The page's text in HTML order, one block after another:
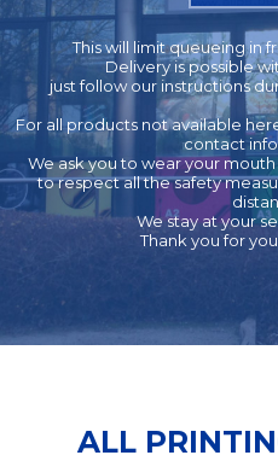
This will limit queueing in
Delivery is possible
just follow our instructions
For all products not available
contact
We ask you to wear your
to respect all the safety
We stay at your
Thank you for
ALL